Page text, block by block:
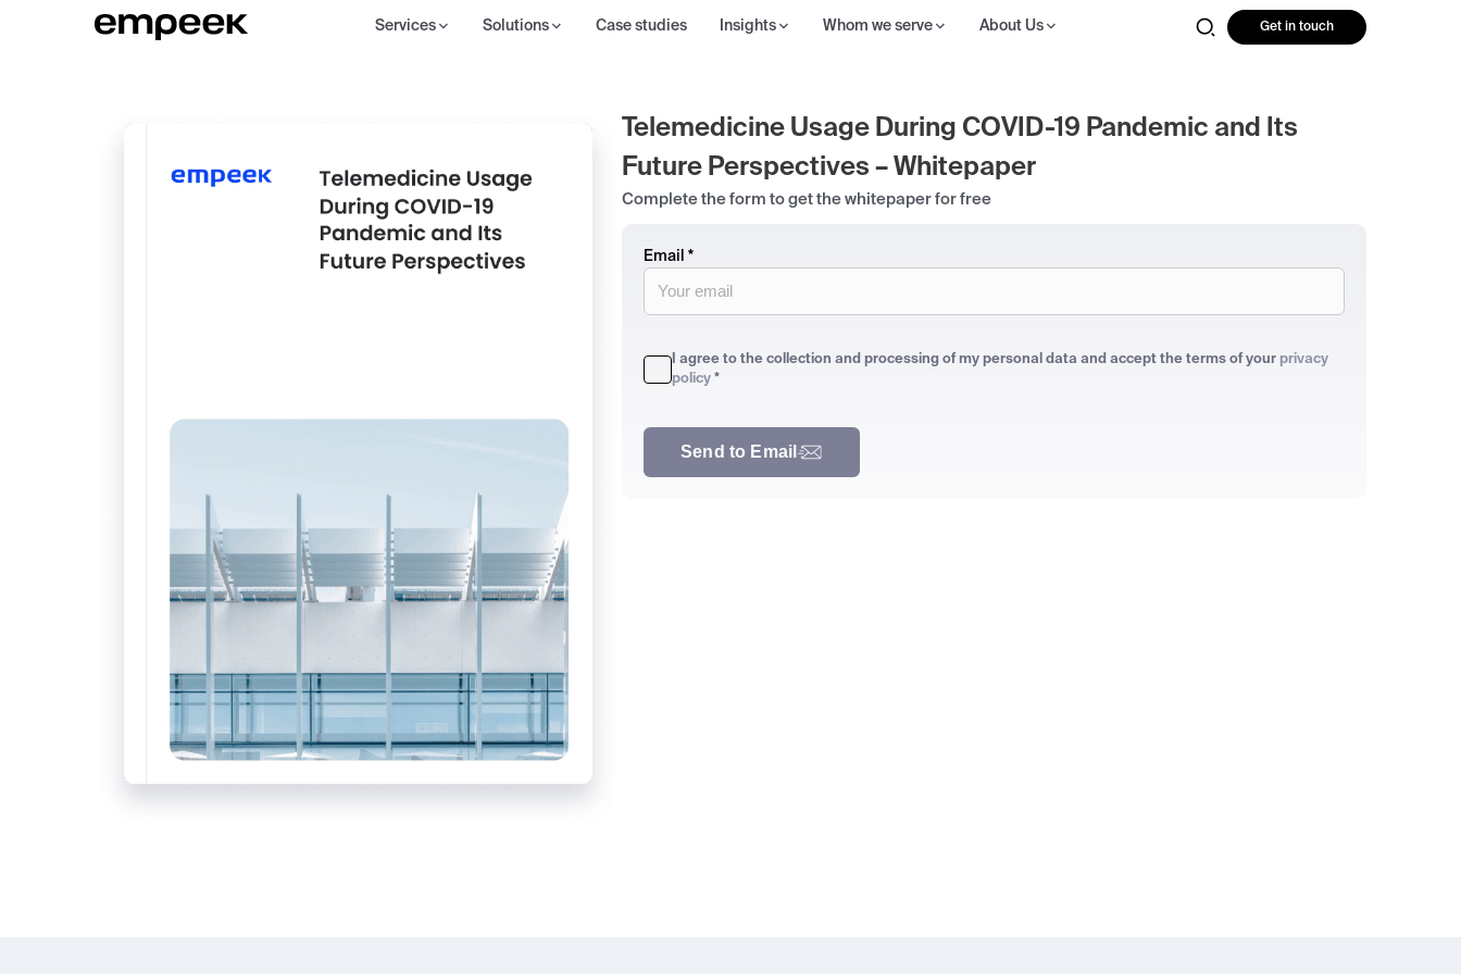
Telemedicine Usage During COVID-19 Pandemic and Its
Future Perspectives – Whitepaper
Complete the form to get the whitepaper for free
Email *
I agree to the collection and processing of my personal data and accept the terms of your privacy
policy *
Send to Email
Services Solutions Case studies Insights Whom we serve About Us Get in touch